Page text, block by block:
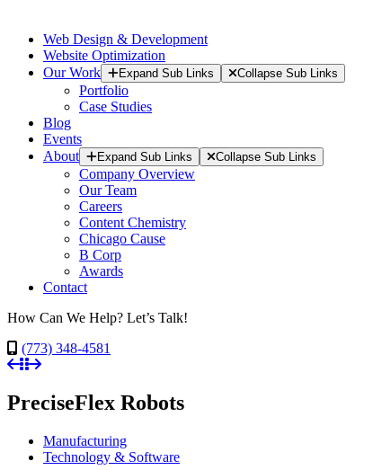
Web Design & Development
Website Optimization
Our Work
Expand Sub Links Collapse Sub Links
Portfolio
Case Studies
Blog
Events
About
Expand Sub Links Collapse Sub Links
Company Overview
Our Team
Careers
Content Chemistry
Chicago Cause
B Corp
Awards
Contact
How Can We Help? Let’s Talk!
(773) 348-4581
PreciseFlex Robots
Manufacturing
Technology & Software